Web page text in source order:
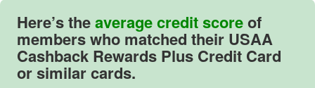
Here’s theaverage credit scoreof
members who matched their USAA
Cashback Rewards Plus Credit Card
or similar cards.